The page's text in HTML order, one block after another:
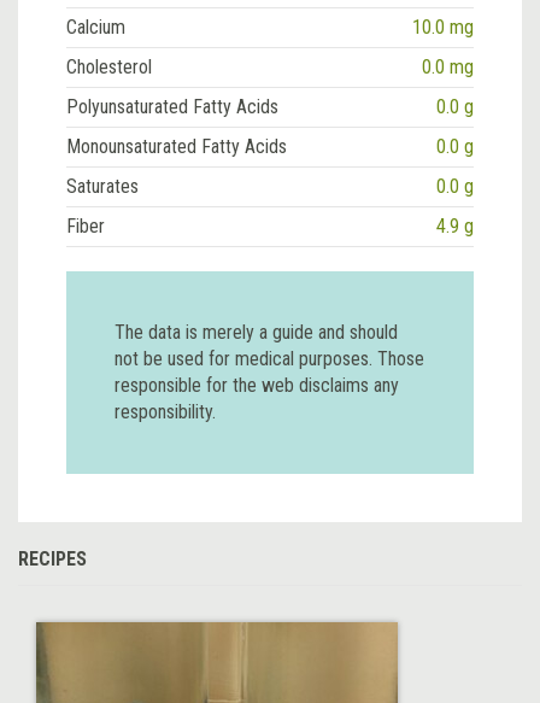
Calcium
10.0 mg
Cholesterol
0.0 mg
Polyunsaturated Fatty Acids
0.0 g
Monounsaturated Fatty Acids
0.0 g
Saturates
0.0 g
Fiber
4.9 g
The data is merely a guide and should
not be used for medical purposes. Those
responsible for the web disclaims any
responsibility.
RECIPES